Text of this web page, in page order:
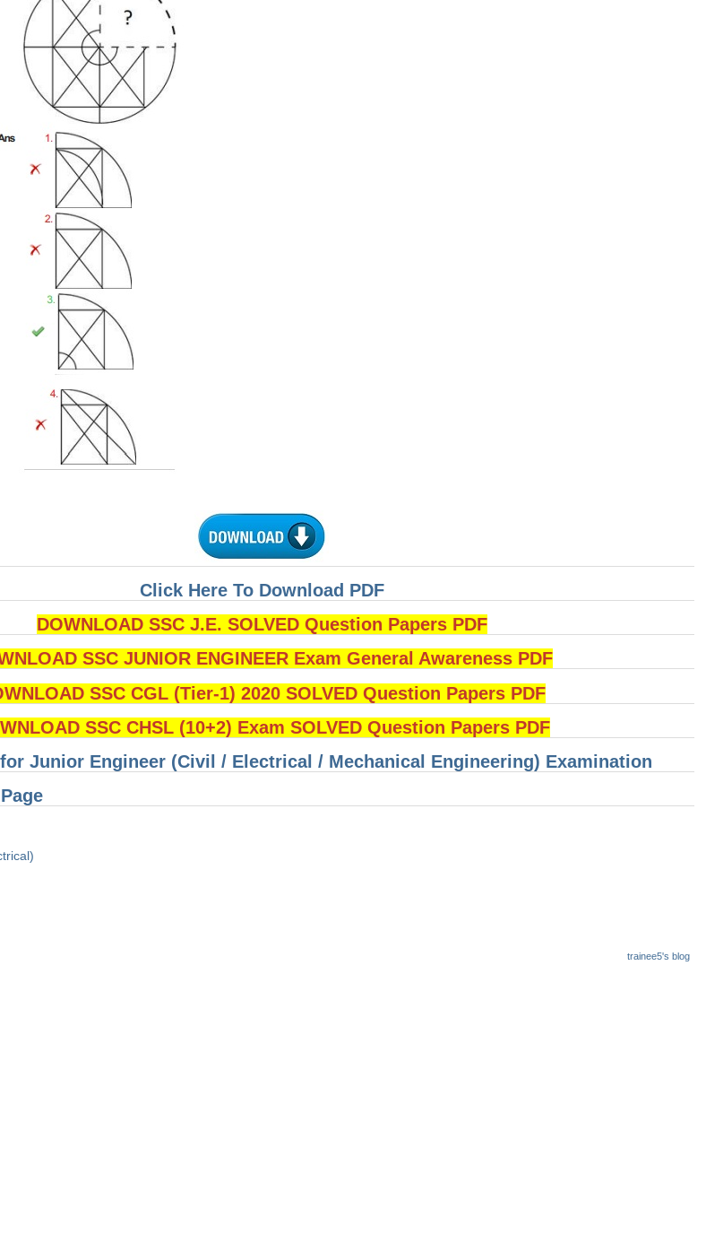
Click Here To Download PDF
DOWNLOAD SSC J.E. SOLVED Question Papers PDF
SSC JUNIOR ENGINEER Exam General Awareness PDF
SSC CGL (Tier-1) 2020 SOLVED Question Papers PDF
SSC CHSL (10+2) Exam SOLVED Question Papers PDF
Junior Engineer (Civil / Electrical / Mechanical Engineering) Examination
trainee5's blog